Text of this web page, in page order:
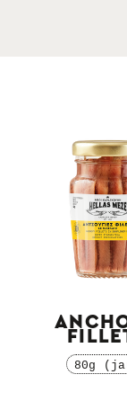
80g